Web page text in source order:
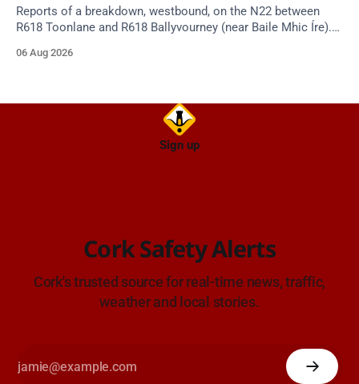
Reports of a breakdown, westbound, on the N22 between
R618 Toonlane and R618 Ballyvourney (near Baile Mhic Íre).
15:28.
06 Aug 2026
Sign up
Cork Safety Alerts
Cork's trusted source for real-time news, traffic,
weather and local stories.